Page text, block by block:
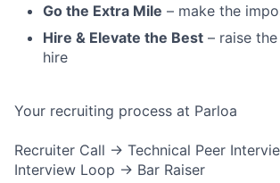
Go the Extra Mile – make the
Hire & Elevate the Best – raise
hire
Your recruiting process at Parloa
Recruiter Call → Technical Peer
Interview Loop → Bar Raiser